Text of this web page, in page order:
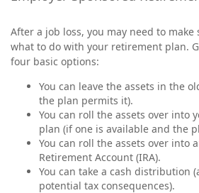
After a job loss, you may need to make
what to do with your retirement plan.
four basic options:
You can leave the assets in the
the plan permits it).
You can roll the assets over into
plan (if one is available and the
You can roll the assets over into
Retirement Account (IRA).
You can take a cash distribution
potential tax consequences).